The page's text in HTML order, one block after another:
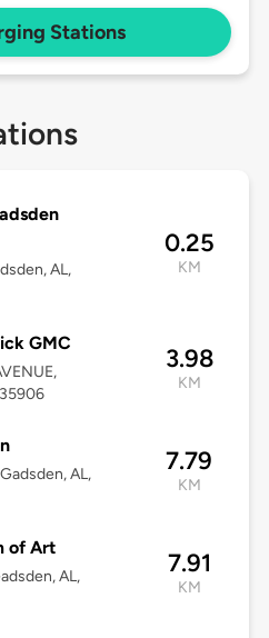
Stations
AL,
0.25
KM
GMC
3.98
KM
AL,
7.79
KM
of Art
AL,
7.91
KM